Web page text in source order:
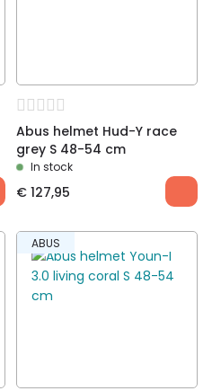
Abus helmet Hud-Y race
grey S 48-54 cm
In stock
€ 127,95
ABUS